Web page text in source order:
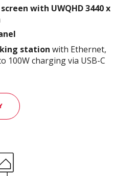
with UWQHD 3440 x
station with Ethernet,
100W charging via USB-C